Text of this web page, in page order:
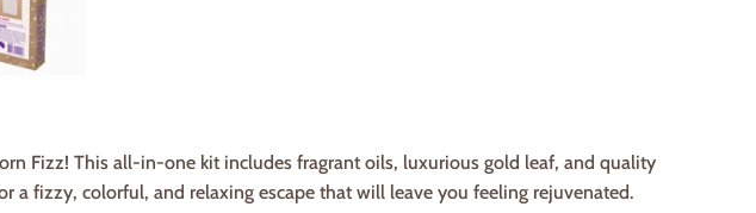
Fizz! This all-in-one kit includes fragrant oils, luxurious gold leaf, and quality
a fizzy, colorful, and relaxing escape that will leave you feeling rejuvenated.